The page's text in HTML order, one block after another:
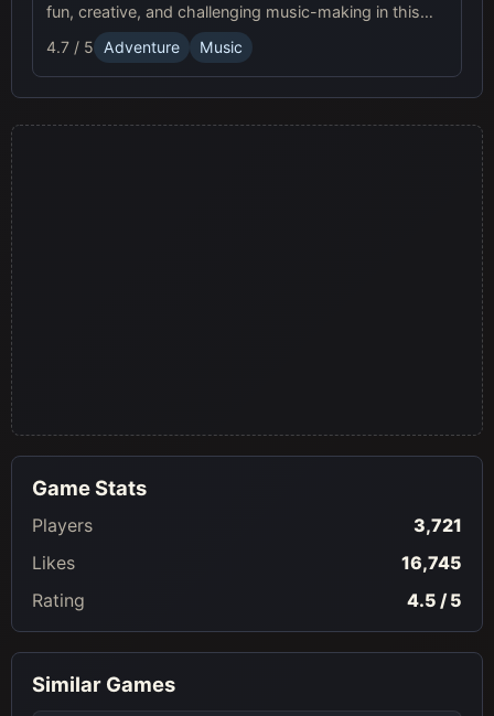
fun, creative, and challenging music-making in this
quirky online adventure. Play now!
4.7 / 5 Adventure Music
Game Stats
Players
3,721
Likes
16,745
Rating
4.5 / 5
Similar Games